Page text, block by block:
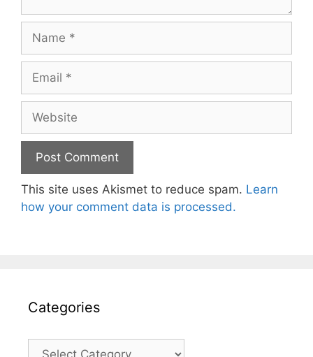
Name
Email
Website
This site uses Akismet to reduce spam. Learn
how your comment data is processed.
Categories
Categories